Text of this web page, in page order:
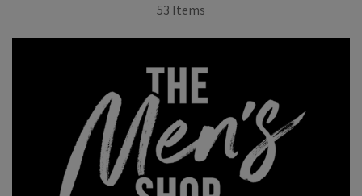
53 Items